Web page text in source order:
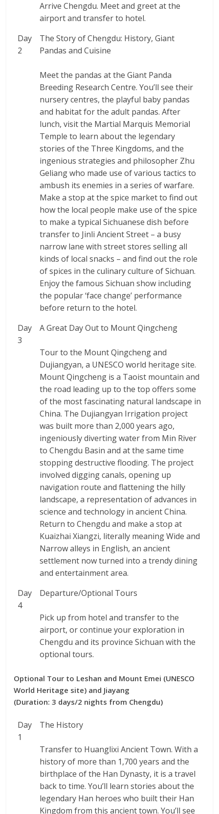
Arrive Chengdu. Meet and greet at the
airport and transfer to hotel.
Day
2
The Story of Chengdu: History, Giant
Pandas and Cuisine
Meet the pandas at the Giant Panda
Breeding Research Centre. You’ll see their
nursery centres, the playful baby pandas
and habitat for the adult pandas. After
lunch, visit the Martial Marquis Memorial
Temple to learn about the legendary
stories of the Three Kingdoms, and the
ingenious strategies and philosopher Zhu
Geliang who made use of various tactics to
ambush its enemies in a series of warfare.
Make a stop at the spice market to find out
how the local people make use of the spice
to make a typical Sichuanese dish before
transfer to Jinli Ancient Street – a busy
narrow lane with street stores selling all
kinds of local snacks – and find out the role
of spices in the culinary culture of Sichuan.
Enjoy the famous Sichuan show including
the popular ‘face change’ performance
before return to the hotel.
Day
3
A Great Day Out to Mount Qingcheng
Tour to the Mount Qingcheng and
Dujiangyan, a UNESCO world heritage site.
Mount Qingcheng is a Taoist mountain and
the road leading up to the top offers some
of the most fascinating natural landscape in
China. The Dujiangyan Irrigation project
was built more than 2,000 years ago,
ingeniously diverting water from Min River
to Chengdu Basin and at the same time
stopping destructive flooding. The project
involved digging canals, opening up
navigation route and flattening the hilly
landscape, a representation of advances in
science and technology in ancient China.
Return to Chengdu and make a stop at
Kuaizhai Xiangzi, literally meaning Wide and
Narrow alleys in English, an ancient
settlement now turned into a trendy dining
and entertainment area.
Day
4
Departure/Optional Tours
Pick up from hotel and transfer to the
airport, or continue your exploration in
Chengdu and its province Sichuan with the
optional tours.
Optional Tour to Leshan and Mount Emei (UNESCO
World Heritage site) and Jiayang
(Duration: 3 days/2 nights from Chengdu)
Day
1
The History
Transfer to Huanglixi Ancient Town. With a
history of more than 1,700 years and the
birthplace of the Han Dynasty, it is a travel
back to time. You’ll learn stories about the
legendary Han heroes who built their Han
Kingdom from this ancient town. You’ll see